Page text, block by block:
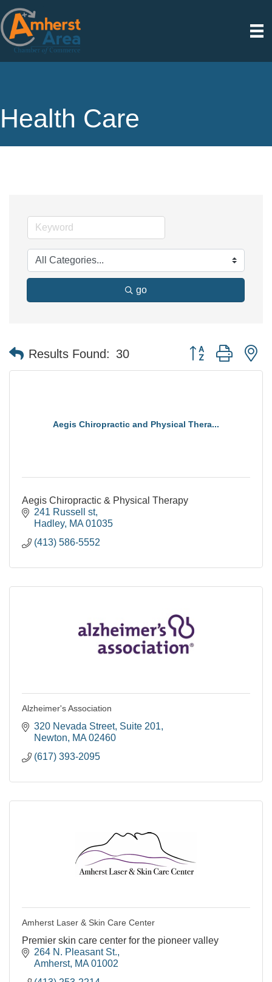
Health Care
go
Results Found: 30 Button group with
Aegis Chiropractic and Physical Thera...
Aegis Chiropractic & Physical Therapy
241 Russell st
Hadley MA 01035
(413) 586-5552
Alzheimer's Association
320 Nevada Street Suite 201
Newton
MA 02460
(617) 393-2095
Amherst Laser & Skin Care Center
Premier skin care center for the pioneer valley
264 N. Pleasant St.
Amherst MA 01002